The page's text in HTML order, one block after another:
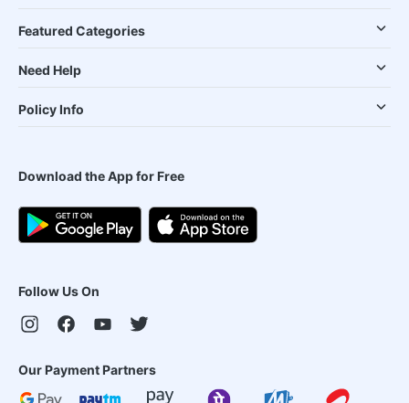
Featured Categories
Need Help
Policy Info
Download the App for Free
Follow Us On
Our Payment Partners